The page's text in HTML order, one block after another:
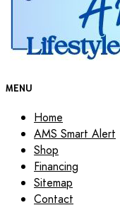
MENU
Home
AMS Smart Alert
Shop
Financing
Sitemap
Contact